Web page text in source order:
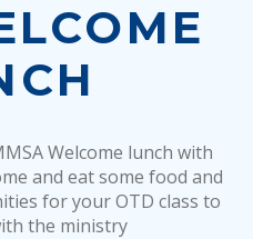
Welcome lunch with
and eat some food and
for your OTD class to
the ministry